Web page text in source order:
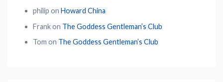
philip on Howard China
Frankon The Goddess Gentleman’s Club
Tom on The Goddess Gentleman’s Club